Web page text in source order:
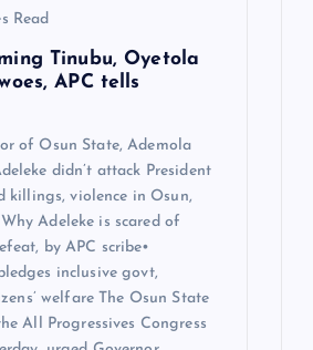
Read
Tinubu, Oyetola
APC tells
of Osun State, Ademola
didn’t attack President
killings, violence in Osun,
Adeleke is scared of
by APC scribe•
inclusive govt,
welfare The Osun State
All Progressives Congress